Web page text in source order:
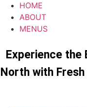
HOME
ABOUT
MENUS
Experience the
North with